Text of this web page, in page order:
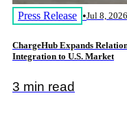
Press Release •Jul 8,
ChargeHub Expands
Integration to U.S. Market
3 min read